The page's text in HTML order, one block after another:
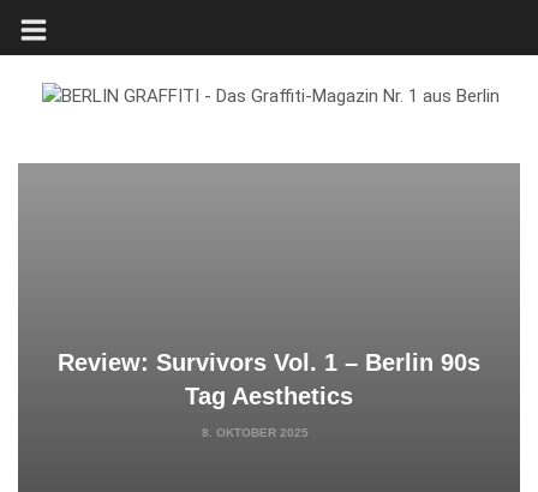
Review: Survivors Vol. 1 – Berlin 90s
Tag Aesthetics
8. OKTOBER 2025